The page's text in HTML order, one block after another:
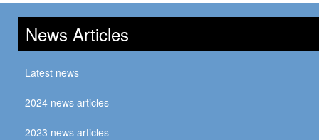
News Articles
Latest news
2024 news articles
2023 news articles